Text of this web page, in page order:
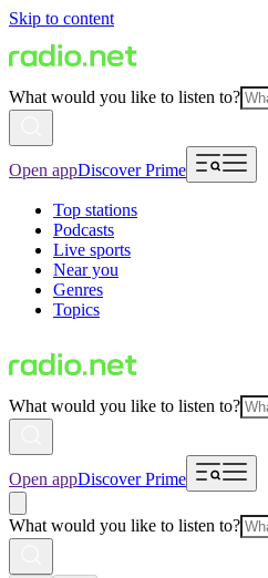
Skip to content
What would you like to listen to?
Open appDiscover Prime
Top stations
Podcasts
Live sports
Near you
Genres
Topics
What would you like to listen to?
Open appDiscover Prime
What would you like to listen to?